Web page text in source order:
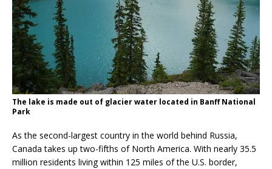
The lake is made out of glacier water located in Banff National
Park
As the second-largest country in the world behind Russia,
Canada takes up two-fifths of North America. With nearly 35.5
million residents living within 125 miles of the U.S. border,